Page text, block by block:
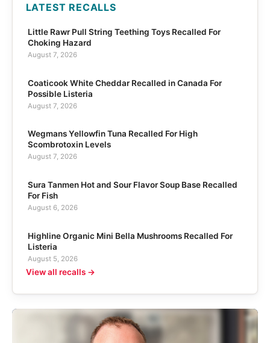
LATEST RECALLS
Little Rawr Pull String Teething Toys Recalled For
Choking Hazard
August 7, 2026
Coaticook White Cheddar Recalled in Canada For
Possible Listeria
August 7, 2026
Wegmans Yellowfin Tuna Recalled For High
Scombrotoxin Levels
August 7, 2026
Sura Tanmen Hot and Sour Flavor Soup Base Recalled
For Fish
August 6, 2026
Highline Organic Mini Bella Mushrooms Recalled For
Listeria
August 5, 2026
View all recalls →